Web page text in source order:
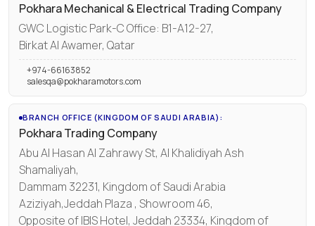
Pokhara Mechanical & Electrical Trading Company
GWC Logistic Park-C Office: B1-A12-27,
Birkat Al Awamer, Qatar
+974-66163852
salesqa@pokharamotors.com
BRANCH OFFICE (KINGDOM OF SAUDI ARABIA):
Pokhara Trading Company
Abu Al Hasan Al Zahrawy St, Al Khalidiyah Ash
Shamaliyah,
Dammam 32231, Kingdom of Saudi Arabia
Aziziyah,Jeddah Plaza , Showroom 46,
Opposite of IBIS Hotel, Jeddah 23334, Kingdom of